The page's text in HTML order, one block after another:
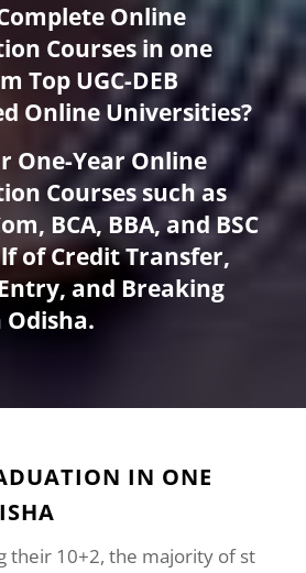
Online
Courses in one
Top UGC-DEB
Online Universities?
One-Year Online
Courses such as
BCA, BBA, and BSC
of Credit Transfer,
and Breaking
Odisha.
IN ONE
their 10+2, the majority of st